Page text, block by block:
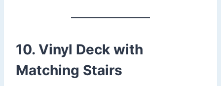
10. Vinyl Deck with
Matching Stairs